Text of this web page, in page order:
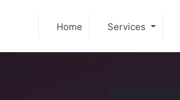
Home Services